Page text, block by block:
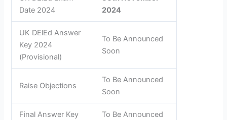
Date 2024
2024
UK DElEd Answer
Key 2024
(Provisional)
To Be Announced
Soon
Raise Objections
To Be Announced
Soon
Final Answer Key
To Be Announced